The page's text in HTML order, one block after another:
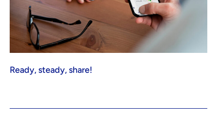
Ready, steady, share!